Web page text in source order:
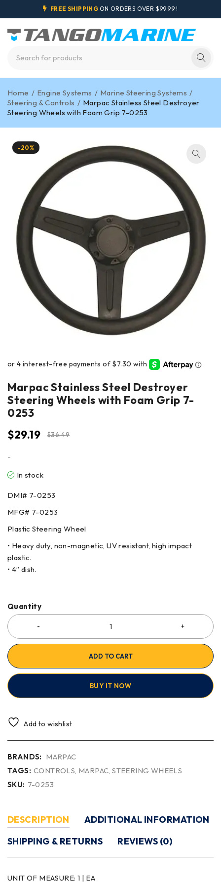
FREE SHIPPING ON ORDERS OVER $99.99 !
Home / Engine Systems / Marine Steering Systems /
Steering & Controls / Marpac Stainless Steel Destroyer
Steering Wheels with Foam Grip 7-0253
-20%
Marpac Stainless Steel Destroyer
Steering Wheels with Foam Grip 7-
0253
$36.49
$29.19
-
In stock
DMI# 7-0253
MFG# 7-0253
Plastic Steering Wheel
• Heavy duty, non-magnetic, UV resistant, high impact
plastic.
• 4” dish.
Quantity
ADD TO CART
BUY IT NOW
Add to wishlist
BRANDS: MARPAC
TAGS: CONTROLS, MARPAC,STEERING WHEELS
SKU: 7-0253
DESCRIPTION
ADDITIONAL INFORMATION
SHIPPING & RETURNS
REVIEWS (0)
UNIT OF MEASURE: 1 | EA